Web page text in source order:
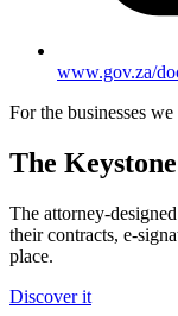
www.gov.za/
For the businesses
The Keystone
The attorney-
their contracts, e-
place.
Discover it